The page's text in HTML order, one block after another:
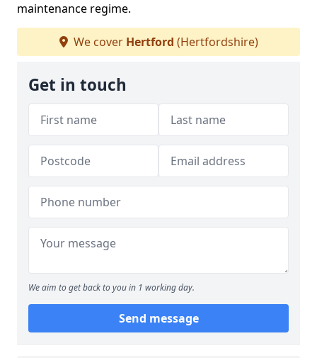
maintenance regime.
We cover Hertford (Hertfordshire)
Get in touch
We aim to get back to you in 1 working day.
Send message